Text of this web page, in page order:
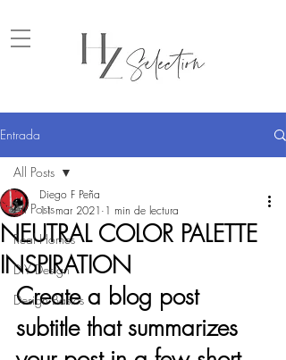
Entrada
All Posts
Real Homes
DIY Design
Design Basics
All Posts
NEUTRAL COLOR PALETTE
INSPIRATION
Diego F Peña
11 mar 2021 1 min de lectura
Create a blog post
subtitle that summarizes